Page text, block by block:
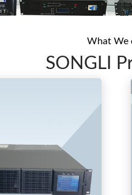
What We
SONGLI